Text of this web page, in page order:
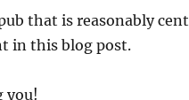
that is reasonably
in this blog post.
you!